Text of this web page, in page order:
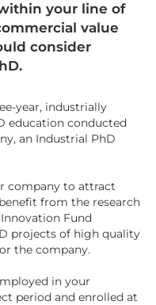
your line of
value
consider
year, industrially
education conducted
an Industrial PhD
company to attract
from the research
Fund
projects of high quality
the company.
in your
period and enrolled at